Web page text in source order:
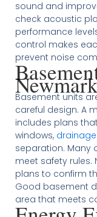
sound and
check acoustic
performance
control makes
prevent noise
Basement units
careful design. A
includes plans
windows,
separation. Many
meet safety rules.
plans to confirm
Good basement
area that meets